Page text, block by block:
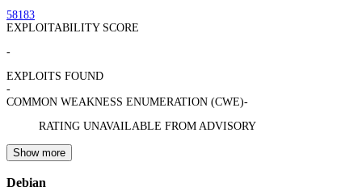
58183
EXPLOITABILITY SCORE
-
EXPLOITS FOUND
-
COMMON WEAKNESS ENUMERATION (CWE)-
RATING UNAVAILABLE FROM ADVISORY
Show more
Debian